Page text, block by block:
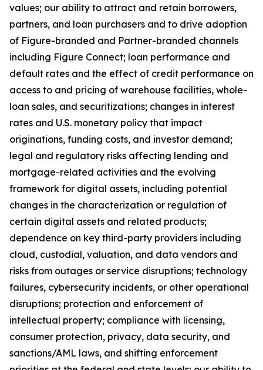
values; our ability to attract and retain borrowers,
partners, and loan purchasers and to drive adoption
of Figure-branded and Partner-branded channels
including Figure Connect; loan performance and
default rates and the effect of credit performance on
access to and pricing of warehouse facilities, whole-
loan sales, and securitizations; changes in interest
rates and U.S. monetary policy that impact
originations, funding costs, and investor demand;
legal and regulatory risks affecting lending and
mortgage-related activities and the evolving
framework for digital assets, including potential
changes in the characterization or regulation of
certain digital assets and related products;
dependence on key third-party providers including
cloud, custodial, valuation, and data vendors and
risks from outages or service disruptions; technology
failures, cybersecurity incidents, or other operational
disruptions; protection and enforcement of
intellectual property; compliance with licensing,
consumer protection, privacy, data security, and
sanctions/AML laws, and shifting enforcement